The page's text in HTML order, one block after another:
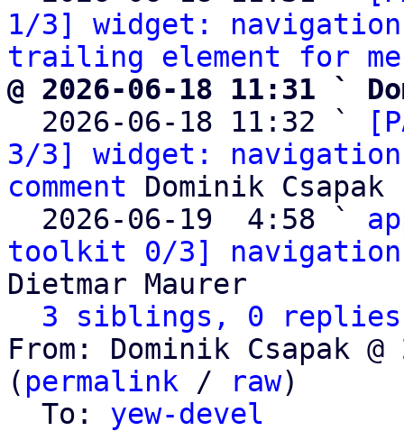
1/3] widget:
trailing element for
@ 2026-06-18 11:31 `
2026-06-18 11:32 `
3/3] widget:
comment Dominik Csapak
  2026-06-19  4:58 `
toolkit 0/3] navigation
Dietmar Maurer
3 siblings, 0 replies;
From: Dominik Csapak
( permalink / raw)
  To:
yew-devel